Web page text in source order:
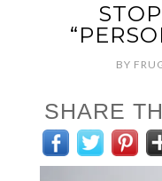
BY
SHARE